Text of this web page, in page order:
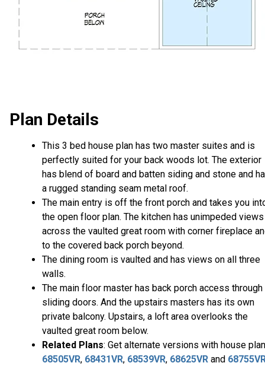
Plan Details
This 3 bed house plan has two master suites and is
perfectly suited for your back woods lot. The exterior
has blend of board and batten siding and stone and
a rugged standing seam metal roof.
The main entry is off the front porch and takes you
the open floor plan. The kitchen has unimpeded views
across the vaulted great room with corner fireplace
to the covered back porch beyond.
The dining room is vaulted and has views on all three
walls.
The main floor master has back porch access through
sliding doors. And the upstairs masters has its own
private balcony. Upstairs, a loft area overlooks the
vaulted great room below.
Related Plans: Get alternate versions with house
68505VR, 68431VR, 68539VR, 68625VR and